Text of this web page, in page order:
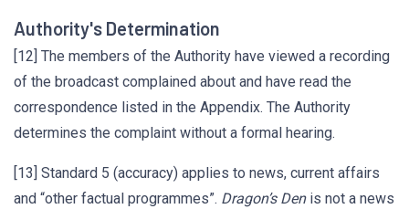
Authority's Determination
[12] The members of the Authority have viewed a recording
of the broadcast complained about and have read the
correspondence listed in the Appendix. The Authority
determines the complaint without a formal hearing.
[13] Standard 5 (accuracy) applies to news, current affairs
and “other factual programmes”. Dragon’s Denis not a news